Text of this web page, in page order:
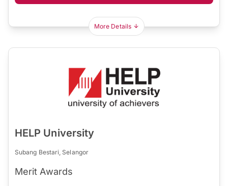
More Details
HELP University
Subang Bestari, Selangor
Merit Awards